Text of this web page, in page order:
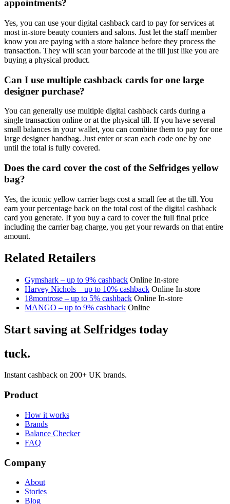
appointments?
Yes, you can use your digital cashback card to pay for services at
most in-store beauty counters and salons. Just let the staff member
know you are paying with a store balance before they process the
transaction. They will scan your barcode at the till just like you are
buying a physical product.
Can I use multiple cashback cards for one large
designer purchase?
You can generally use multiple digital cashback cards during a
single transaction online or at the physical till. If you have several
small balances in your wallet, you can combine them to pay for one
large designer handbag. Just enter or scan each code one by one
until the total is fully covered.
Does the card cover the cost of the Selfridges yellow
bag?
Yes, the iconic yellow carrier bags cost a small fee at the till. You
earn your percentage back on the total cost of the digital cashback
card you generate. If you buy a card to cover the full final price
including the carrier bag charge, you get your rewards on that entire
amount.
Related Retailers
Gymshark – up to 9% cashback Online In-store
Harvey Nichols – up to 10% cashback Online In-store
18montrose – up to 5% cashback Online In-store
MANGO – up to 9% cashback Online
Start saving at Selfridges today
tuck.
Instant cashback on 200+ UK brands.
Product
How it works
Brands
Balance Checker
FAQ
Company
About
Stories
Blog